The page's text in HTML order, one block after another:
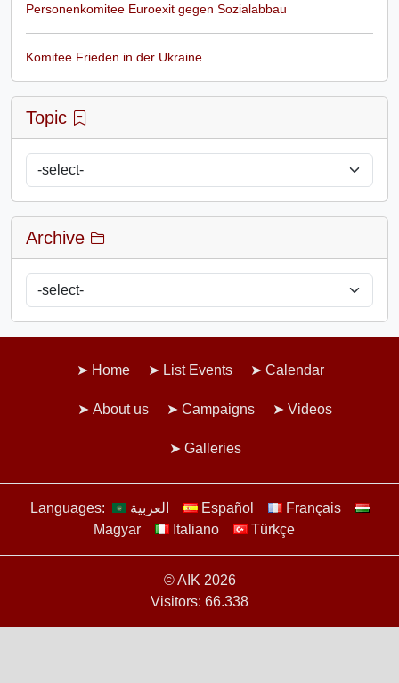
Personenkomitee Euroexit gegen Sozialabbau
Komitee Frieden in der Ukraine
Topic
Archive
Home List Events Calendar
About us Campaigns Videos
Galleries
Languages: العربية Español
Français
Magyar
Italiano Türkçe
© AIK 2026
Visitors: 66.338